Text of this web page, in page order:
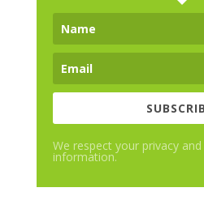
We respect your privacy
information.